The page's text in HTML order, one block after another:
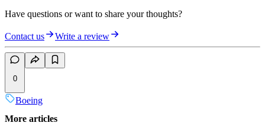
Have questions or want to share your thoughts?
Contact us Write a review
0
Boeing
More articles